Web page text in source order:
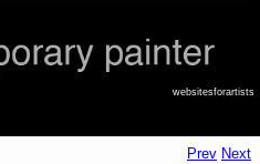
websitesforartists
Prev Next